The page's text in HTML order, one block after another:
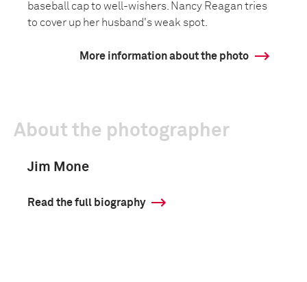
baseball cap to well-wishers. Nancy Reagan tries
to cover up her husband's weak spot.
More information about the photo
About the photographer
Jim Mone
Read the full biography